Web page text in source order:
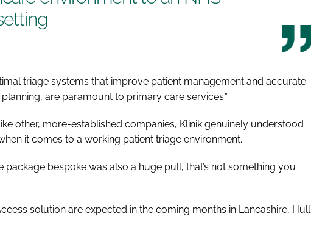
triage systems that improve patient management and accurate
are paramount to primary care services.”
other, more-established companies, Klinik genuinely understood
it comes to a working patient triage environment.
package bespoke was also a huge pull, that’s not something you
solution are expected in the coming months in Lancashire, Hull